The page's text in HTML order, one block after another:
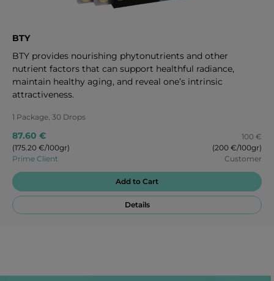
BTY
BTY provides nourishing phytonutrients and other
nutrient factors that can support healthful radiance,
maintain healthy aging, and reveal one’s intrinsic
attractiveness.
1 Package, 30 Drops
87.60 €
(175.20 €/100gr)
Prime Client
100 €
(200 €/100gr)
Customer
Add to Cart
Details